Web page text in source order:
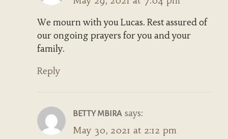
We mourn with you Lucas. Rest assured of
our ongoing prayers for you and your
family.
Reply
BETTY MBIRA says:
May 30, 2021 at 2:12 pm